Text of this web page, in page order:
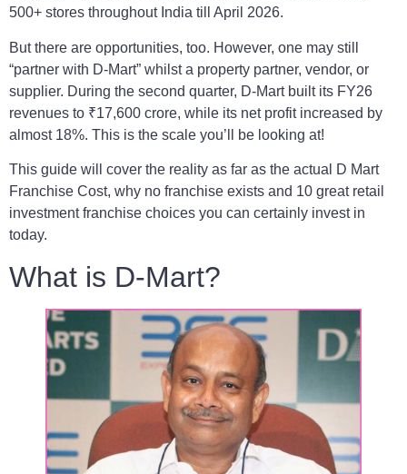
500+ stores throughout India till April 2026.
But there are opportunities, too. However, one may still
“partner with D-Mart” whilst a property partner, vendor, or
supplier. During the second quarter, D-Mart built its FY26
revenues to ₹17,600 crore, while its net profit increased by
almost 18%. This is the scale you’ll be looking at!
This guide will cover the reality as far as the actual D Mart
Franchise Cost, why no franchise exists and 10 great retail
investment franchise choices you can certainly invest in
today.
What is D-Mart?